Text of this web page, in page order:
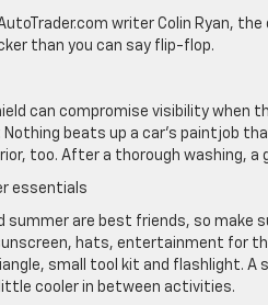
writer Colin Ryan,
than you can say flip-flop.
can compromise visibility when
Nothing beats up a car’s paintjob
too. After a thorough washing, a
essentials
summer are best friends, so make
hats, entertainment for
small tool kit and flashlight. A
cooler in between activities.